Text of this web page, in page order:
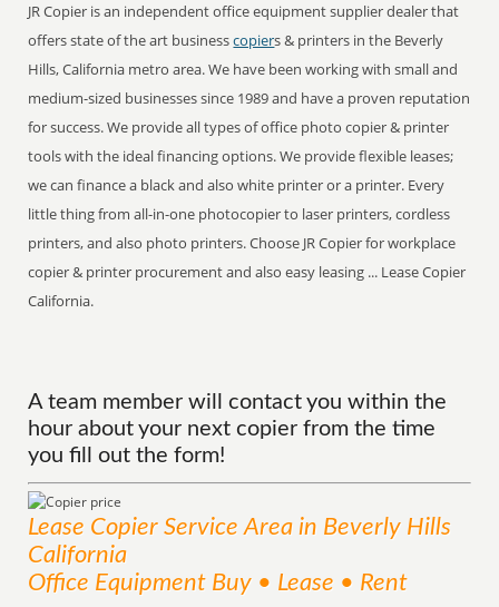
JR Copier is an independent office equipment supplier dealer that
offers state of the art businesscopiers & printers in the Beverly
Hills, California metro area. We have been working with small and
medium-sized businesses since 1989 and have a proven reputation
for success. We provide all types of office photo copier & printer
tools with the ideal financing options. We provide flexible leases;
we can finance a black and also white printer or a printer. Every
little thing from all-in-one photocopier to laser printers, cordless
printers, and also photo printers. Choose JR Copier for workplace
copier & printer procurement and also easy leasing ... Lease Copier
California.
A team member will contact you within the
hour about your next copier from the time
you fill out the form!
Lease Copier ServiceArea in Beverly Hills
California
Office Equipment Buy • Lease • Rent